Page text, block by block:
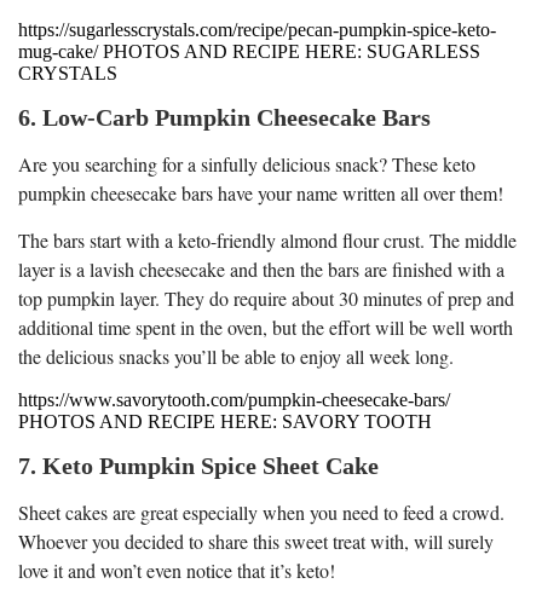
https://sugarlesscrystals.com/recipe/pecan-pumpkin-spice-keto-
mug-cake/ PHOTOS AND RECIPE HERE: SUGARLESS
CRYSTALS
6. Low-Carb Pumpkin Cheesecake Bars
Are you searching for a sinfully delicious snack? These keto
pumpkin cheesecake bars have your name written all over them!
The bars start with a keto-friendly almond flour crust. The middle
layer is a lavish cheesecake and then the bars are finished with a
top pumpkin layer. They do require about 30 minutes of prep and
additional time spent in the oven, but the effort will be well worth
the delicious snacks you’ll be able to enjoy all week long.
https://www.savorytooth.com/pumpkin-cheesecake-bars/
PHOTOS AND RECIPE HERE: SAVORY TOOTH
7. Keto Pumpkin Spice Sheet Cake
Sheet cakes are great especially when you need to feed a crowd.
Whoever you decided to share this sweet treat with, will surely
love it and won’t even notice that it’s keto!